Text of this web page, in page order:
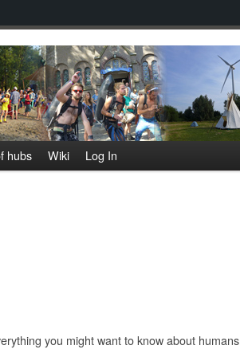
hubs Wiki Log In
you might want to know about humans